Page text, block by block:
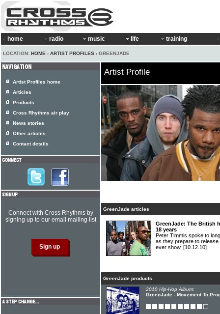
home radio music life training
LOCATION: HOME › ARTIST PROFILES › GREENJADE
Artist Profile
GreenJade articles
GreenJade: The British
18 years
Peter Timmis spoke to
as they prepare to release
ever show. [10.12.10]
GreenJade products
2010 Hip-Hop Album:
GreenJade - Movement To
Artist Profiles home
Articles
Products
Cross Rhythms air play
News stories
Other articles
Contact details
Connect with Cross Rhythms by
signing up to our email mailing list